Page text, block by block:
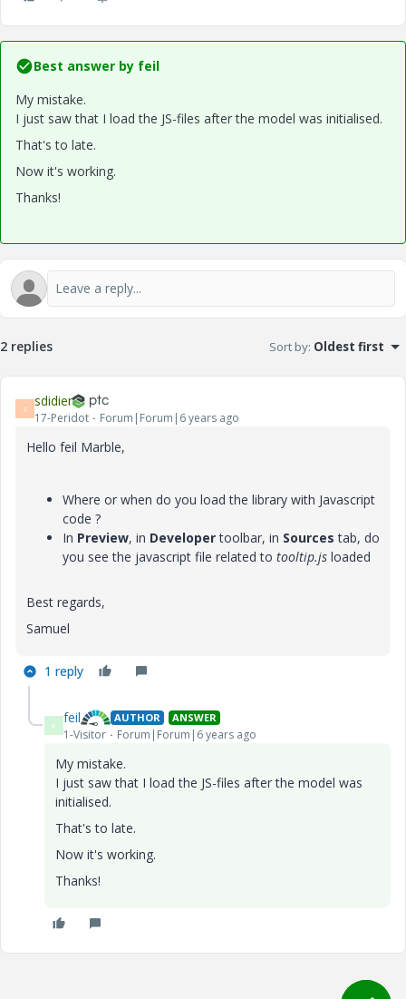
Best answer by feil
My mistake.
I just saw that I load the JS-files after the model was initialised.
That's to late.
Now it's working.
Thanks!
2 replies Sort by: Oldest first
S sdidier
17-Peridot Forum|Forum|6 years ago
Hello feil Marble,
Where or when do you load the library with Javascript
code ?
In Preview, in Developertoolbar, in Sources tab, do
you see the javascript file related to tooltip.js loaded
Best regards,
Samuel
1 reply
F feil AUTHOR ANSWER
1-Visitor Forum|Forum|6 years ago
My mistake.
I just saw that I load the JS-files after the model was
initialised.
That's to late.
Now it's working.
Thanks!